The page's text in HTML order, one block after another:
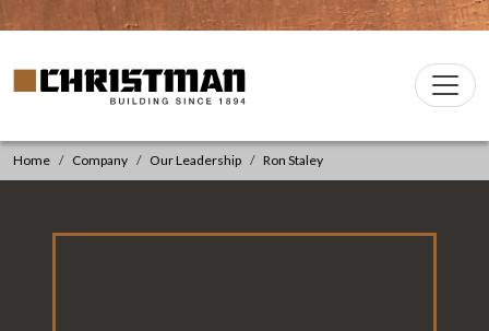
Skip to content
Main
Christman Company Logo
Home Company Our Leadership Ron Staley